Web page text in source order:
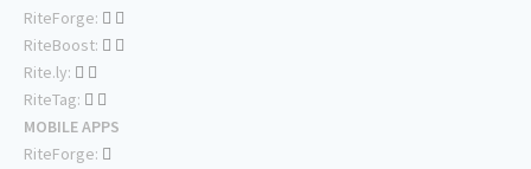
RiteForge:
RiteBoost:
Rite.ly:
RiteTag:
MOBILE APPS
RiteForge: